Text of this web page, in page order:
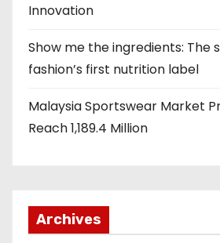
Innovation
Show me the ingredients: The
fashion’s first nutrition label
Malaysia Sportswear Market
Reach 1,189.4 Million
Archives